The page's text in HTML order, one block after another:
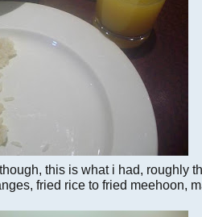
this is what i had, roughly
fried rice to fried meehoon,